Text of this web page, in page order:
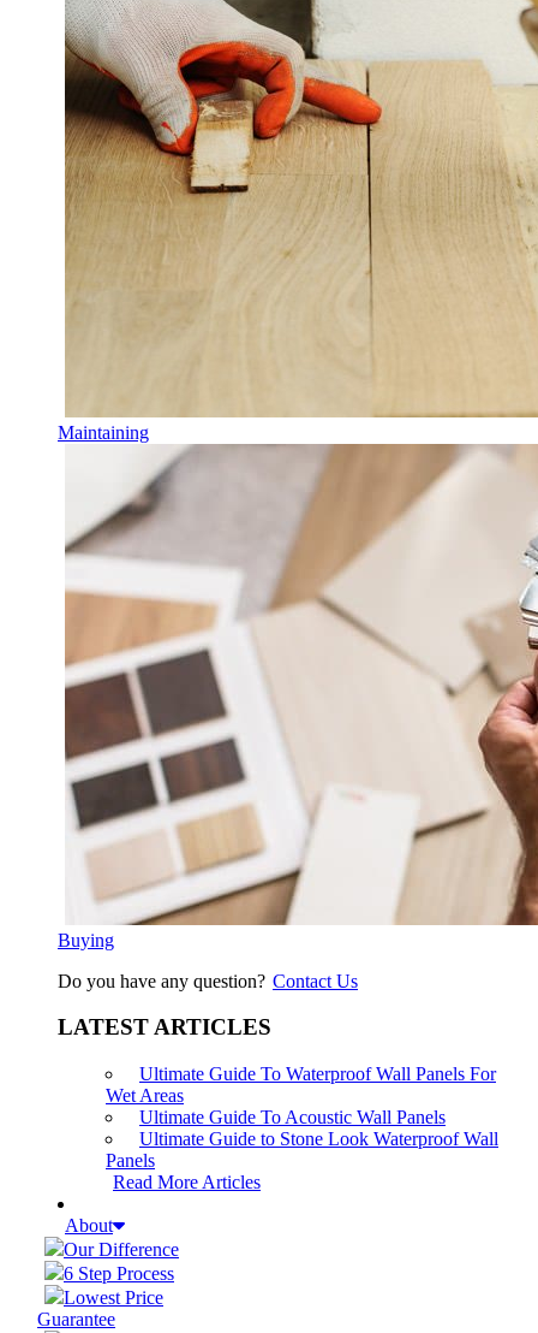
Maintaining
Buying
Do you have any question? Contact Us
LATEST ARTICLES
Ultimate Guide To Waterproof Wall Panels For
Wet Areas
Ultimate Guide To Acoustic Wall Panels
Ultimate Guide to Stone Look Waterproof Wall
Panels
Read More Articles
About
Our Difference
6 Step Process
Lowest Price
Guarantee